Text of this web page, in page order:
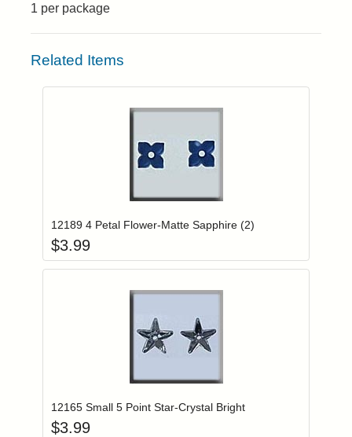
1 per package
Related Items
12189 4 Petal Flower-Matte Sapphire (2)
$3.99
12165 Small 5 Point Star-Crystal Bright
$3.99